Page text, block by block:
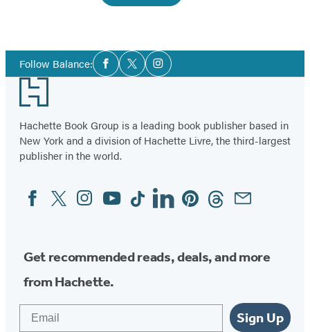
Follow Balance:Social
Media
Facebook
TwitterInstagram
Footer
Hachette Book Group is a leading book publisher based in
New York and a division of Hachette Livre, the third-largest
publisher in the world.
Social
Media
FacebookTwitterInstagram
YouTubeTiktokLinkedinPinterestThreadsEmail
Get recommended reads, deals, and more
from Hachette.
Sign Up